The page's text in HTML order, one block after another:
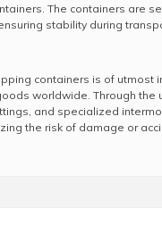
The containers are
stability during
containers is of utmost
worldwide. Through the
and specialized
the risk of damage or